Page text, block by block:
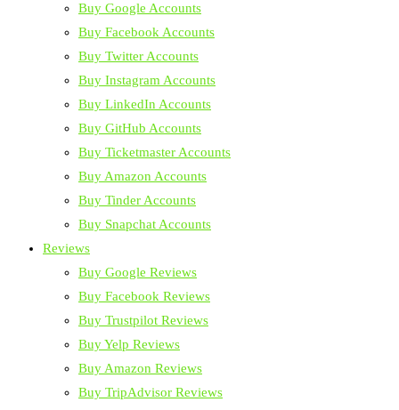
Buy Google Accounts
Buy Facebook Accounts
Buy Twitter Accounts
Buy Instagram Accounts
Buy LinkedIn Accounts
Buy GitHub Accounts
Buy Ticketmaster Accounts
Buy Amazon Accounts
Buy Tinder Accounts
Buy Snapchat Accounts
Reviews
Buy Google Reviews
Buy Facebook Reviews
Buy Trustpilot Reviews
Buy Yelp Reviews
Buy Amazon Reviews
Buy TripAdvisor Reviews